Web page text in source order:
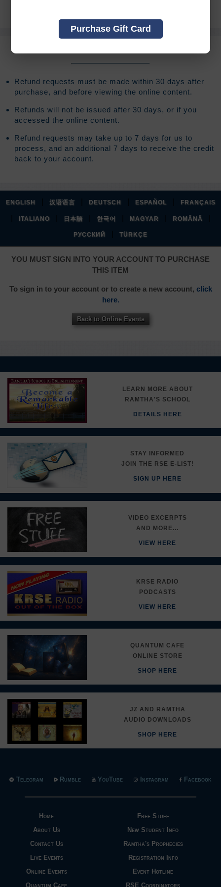
Purchase Gift Card
Refund requests must be made within 30 days after
purchase, and before viewing the online content.
Refunds will not be issued after 30 days, or if you
accessed the online content.
Refund requests may take up to 7 days for us to
process, and an additional 7 days to receive the credit
back to your account.
ENGLISH 汉语语言 DEUTSCH ESPAÑOL FRANÇAIS
ITALIANO 日本語 한국어 MAGYAR ROMÂNĂ
РУССКИЙ TÜRKÇE
YOU MUST SIGN INTO YOUR ACCOUNT TO PURCHASE
THIS ITEM
To sign in to your account or to create a new account, click
here.
Back to Online Events
LEARN MORE ABOUT
RAMTHA'S SCHOOL
DETAILS HERE
STAY INFORMED
JOIN THE RSE E-LIST!
SIGN UP HERE
VIDEO EXCERPTS
AND MORE...
VIEW HERE
KRSE RADIO
PODCASTS
VIEW HERE
QUANTUM CAFE
ONLINE STORE
SHOP HERE
JZ AND RAMTHA
AUDIO DOWNLOADS
SHOP HERE
Home
About Us
Contact Us
Live Events
Online Events
Quantum Cafe
Free Stuff
New Student Info
Ramtha's Prophecies
Registration Info
Event Hotline
RSE Coordinators
Telegram Rumble YouTube Instagram Facebook